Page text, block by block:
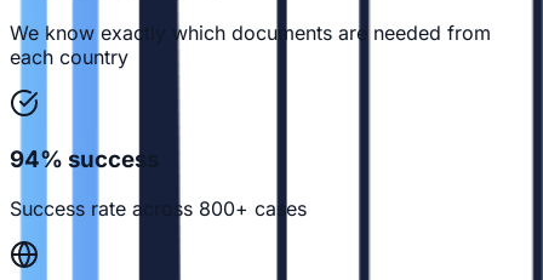
We know exactly which documents are needed from
each country
94% success
Success rate across 800+ cases